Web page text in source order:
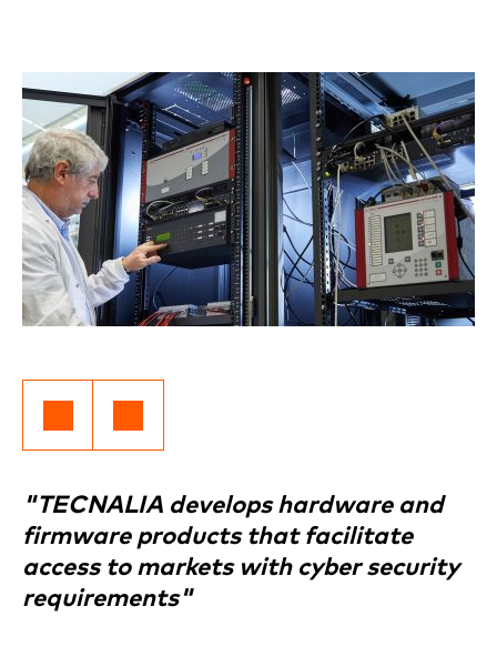
"TECNALIA develops hardware and
firmware products that facilitate
access to markets with cyber security
requirements"